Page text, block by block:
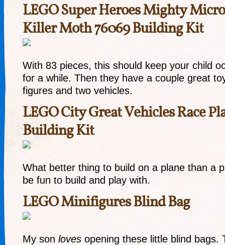
LEGO Super Heroes Mighty
Killer Moth 76069 Building Kit
With 83 pieces, this should keep your child
for a while. Then they have a couple great
figures and two vehicles.
LEGO City Great Vehicles Race
Building Kit
What better thing to build on a plane than a
be fun to build and play with.
LEGO Minifigures Blind Bag
My son loves opening these little blind bags.